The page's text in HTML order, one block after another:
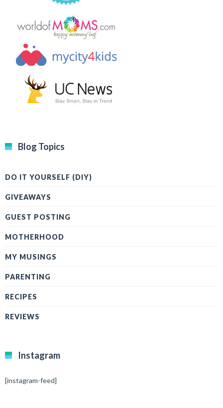
Blog Topics
DO IT YOURSELF (DIY)
GIVEAWAYS
GUEST POSTING
MOTHERHOOD
MY MUSINGS
PARENTING
RECIPES
REVIEWS
Instagram
[instagram-feed]